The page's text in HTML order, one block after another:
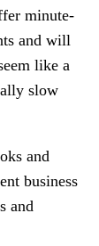
minute-
and will
like a
slow
and
business
and